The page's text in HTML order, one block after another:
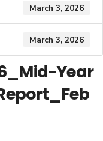
March 3, 2026
March 3, 2026
Year